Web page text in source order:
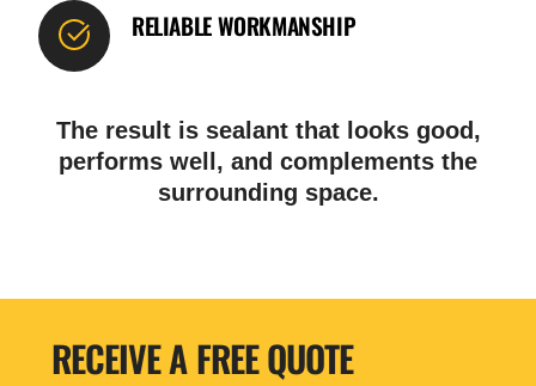
RELIABLE WORKMANSHIP
The result is sealant that looks good,
performs well, and complements the
surrounding space.
RECEIVE A FREE QUOTE